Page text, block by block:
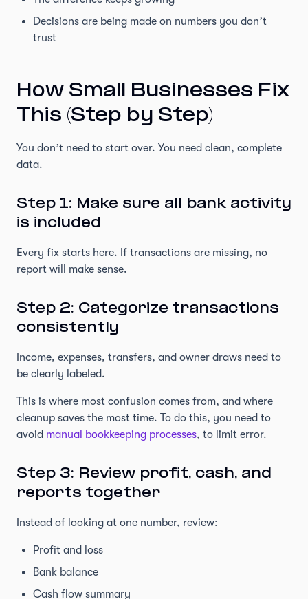
Decisions are being made on numbers you don’t
trust
How Small Businesses Fix
This (Step by Step)
You don’t need to start over. You need clean, complete
data.
Step 1: Make sure all bank activity
is included
Every fix starts here. If transactions are missing, no
report will make sense.
Step 2: Categorize transactions
consistently
Income, expenses, transfers, and owner draws need to
be clearly labeled.
This is where most confusion comes from, and where
cleanup saves the most time. To do this, you need to
avoid manual bookkeeping processes, to limit error.
Step 3: Review profit, cash, and
reports together
Instead of looking at one number, review:
Profit and loss
Bank balance
Cash flow summary